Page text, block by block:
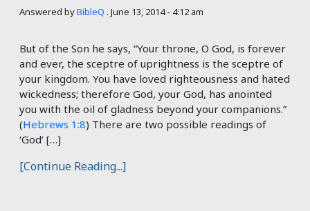
Answered byBibleQ . June 13, 2014 - 4:12 am
But of the Son he says, “Your throne, O God, is forever
and ever, the sceptre of uprightness is the sceptre of
your kingdom. You have loved righteousness and hated
wickedness; therefore God, your God, has anointed
you with the oil of gladness beyond your companions.”
(Hebrews 1:8) There are two possible readings of
‘God’ […]
[Continue Reading...]